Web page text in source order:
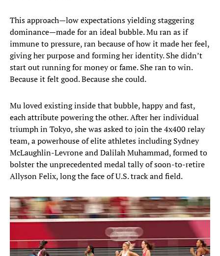
This approach—low expectations yielding staggering
dominance—made for an ideal bubble. Mu ran as if
immune to pressure, ran because of how it made her feel,
giving her purpose and forming her identity. She didn’t
start out running for money or fame. She ran to win.
Because it felt good. Because she could.
Mu loved existing inside that bubble, happy and fast,
each attribute powering the other. After her individual
triumph in Tokyo, she was asked to join the 4x400 relay
team, a powerhouse of elite athletes including Sydney
McLaughlin-Levrone and Dalilah Muhammad, formed to
bolster the unprecedented medal tally of soon-to-retire
Allyson Felix, long the face of U.S. track and field.